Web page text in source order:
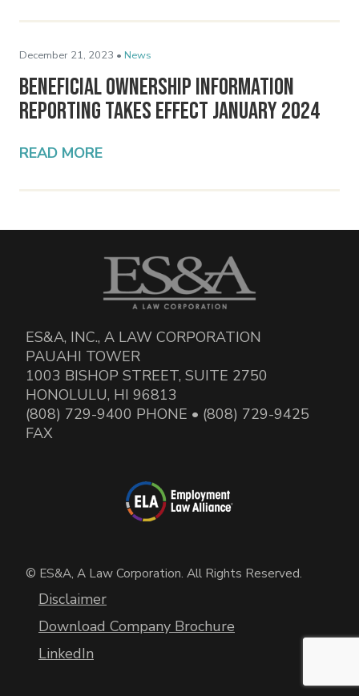
December 21, 2023 • News
Beneficial Ownership Information
Reporting Takes Effect January 2024
READ MORE
ES&A, INC., A LAW CORPORATION
PAUAHI TOWER
1003 BISHOP STREET, SUITE 2750
HONOLULU, HI 96813
(808) 729-9400 PHONE • (808) 729-9425
FAX
© ES&A, A Law Corporation. All Rights Reserved.
Disclaimer
Download Company Brochure
LinkedIn